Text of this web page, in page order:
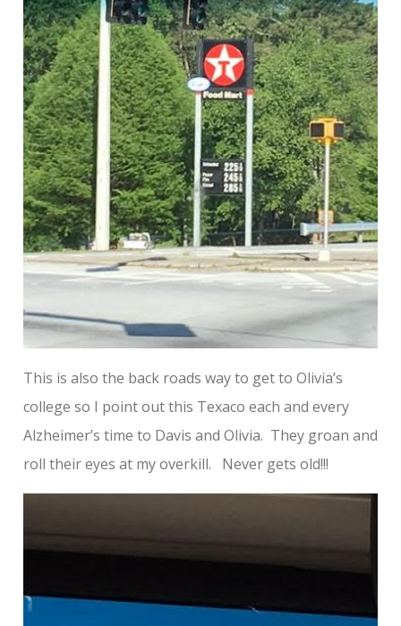
This is also the back roads way to get to Olivia’s
college so I point out this Texaco each and every
Alzheimer’s time to Davis and Olivia. They groan and
roll their eyes at my overkill. Never gets old!!!